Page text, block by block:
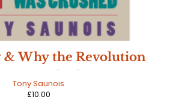
& Why the Revolution
Tony Saunois
£10.00